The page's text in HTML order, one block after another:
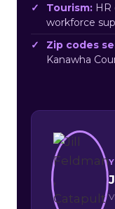
Tourism: HR
workforce
Zip codes
Kanawha